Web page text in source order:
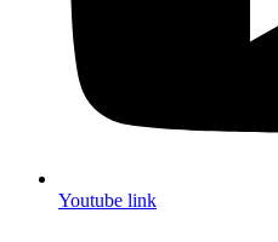
Youtube link